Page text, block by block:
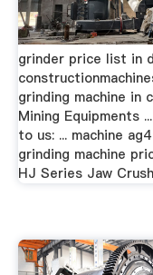
grinder price list in
grinding machine in
Mining Equipments
to us: ... machine ag4
grinding machine
HJ Series Jaw